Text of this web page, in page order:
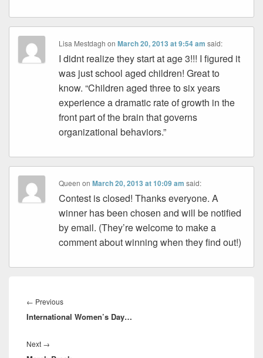
Lisa Mestdagh onMarch 20, 2013 at 9:54 am said:
I didnt realize they start at age 3!!! I figured it
was just school aged children! Great to
know. “Children aged three to six years
experience a dramatic rate of growth in the
front part of the brain that governs
organizational behaviors.”
Queen onMarch 20, 2013 at 10:09 am said:
Contest is closed! Thanks everyone. A
winner has been chosen and will be notified
by email. (They’re welcome to make a
comment about winning when they find out!)
navigation
← PreviousPrevious
post:
International Women’s Day…
Next →